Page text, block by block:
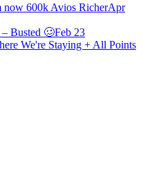
600k Avios RicherApr
Busted 🥴Feb 23
We're Staying + All Points